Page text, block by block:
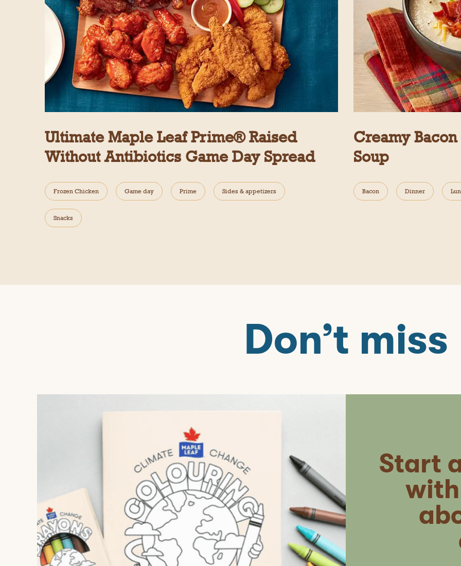
Ultimate Maple Leaf Prime® Raised
Without Antibiotics Game Day Spread
Frozen Chicken Game day Prime Sides & appetizers
Snacks
Creamy
Soup
Bacon Dinner
Don’t miss
Start